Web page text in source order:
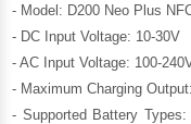
- Model: D200 Neo Plus
- DC Input Voltage: 10-30V
- AC Input Voltage: 100-
- Maximum Charging
- Supported Battery